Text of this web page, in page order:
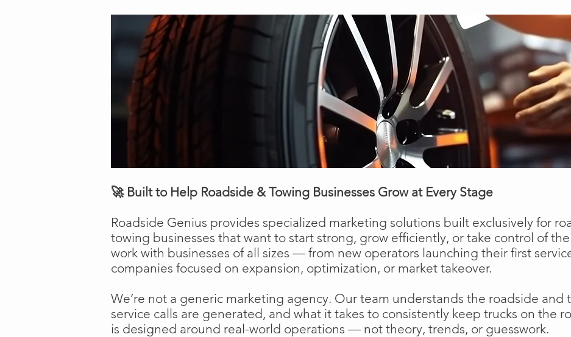
🚀 Built to Help Roadside & Towing Businesses Grow at Every Stage
Roadside Genius provides specialized marketing solutions built exclusively for
towing businesses that want to start strong, grow efficiently, or take control of
work with businesses of all sizes — from new operators launching their first
companies focused on expansion, optimization, or market takeover.
We’re not a generic marketing agency. Our team understands the roadside and
service calls are generated, and what it takes to consistently keep trucks on the
is designed around real-world operations — not theory, trends, or guesswork.